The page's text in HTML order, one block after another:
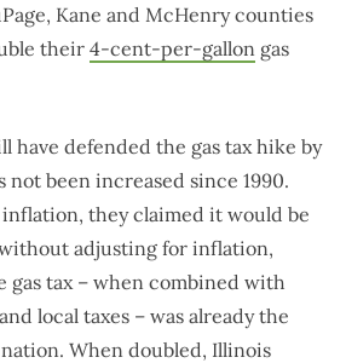
Kane and McHenry counties
their 4-cent-per-gallon gas
have defended the gas tax hike by
not been increased since 1990.
they claimed it would be
adjusting for inflation,
gas tax – when combined with
local taxes – was already the
When doubled, Illinois